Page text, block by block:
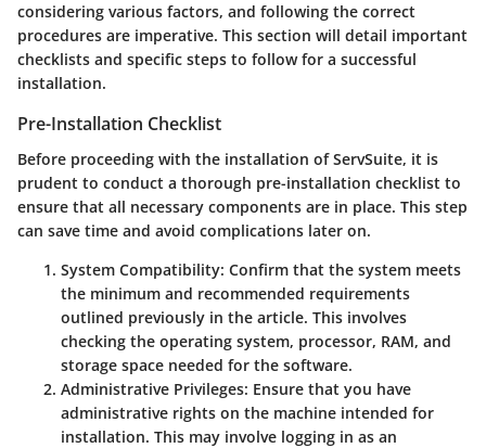
considering various factors, and following the correct
procedures are imperative. This section will detail important
checklists and specific steps to follow for a successful
installation.
Pre-Installation Checklist
Before proceeding with the installation of ServSuite, it is
prudent to conduct a thorough pre-installation checklist to
ensure that all necessary components are in place. This step
can save time and avoid complications later on.
System Compatibility: Confirm that the system meets
the minimum and recommended requirements
outlined previously in the article. This involves
checking the operating system, processor, RAM, and
storage space needed for the software.
Administrative Privileges: Ensure that you have
administrative rights on the machine intended for
installation. This may involve logging in as an